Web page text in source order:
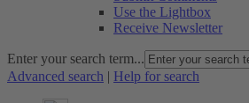
Use the Lightbox
Receive Newsletter
Enter your search term...
Advanced search | Help for search